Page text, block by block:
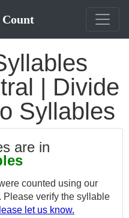
| Divide
Syllables
are in
counted using our
. Please verify the syllable
let us know.